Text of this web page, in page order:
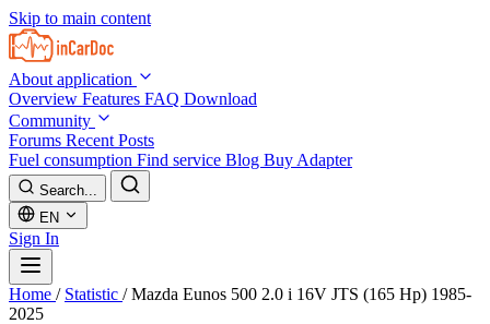
Skip to main content
About application
Overview Features FAQ Download
Community
Forums Recent Posts
Fuel consumption Find service Blog Buy Adapter
Search...
EN
Sign In
Home / Statistic / Mazda Eunos 500 2.0 i 16V JTS (165 Hp) 1985-
2025